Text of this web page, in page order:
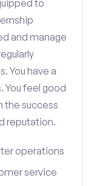
to
and manage
You have a
You feel good
the success
reputation.
operations
service